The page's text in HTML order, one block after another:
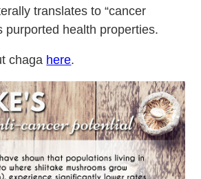
translates to “cancer
purported health properties.
chaga here.